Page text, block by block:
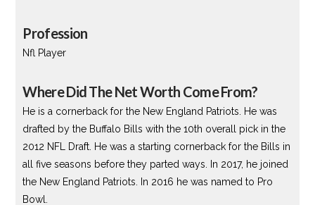
Profession
Nfl Player
Where Did The Net Worth Come From?
He is a cornerback for the New England Patriots. He was
drafted by the Buffalo Bills with the 10th overall pick in the
2012 NFL Draft. He was a starting cornerback for the Bills in
all five seasons before they parted ways. In 2017, he joined
the New England Patriots. In 2016 he was named to Pro
Bowl.